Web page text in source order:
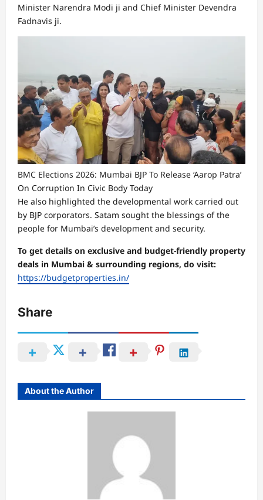
Minister Narendra Modi ji and Chief Minister Devendra
Fadnavis ji.
BMC Elections 2026: Mumbai BJP To Release ‘Aarop Patra’
On Corruption In Civic Body Today
He also highlighted the developmental work carried out
by BJP corporators. Satam sought the blessings of the
people for Mumbai’s development and security.
To get details on exclusive and budget-friendly property
deals in Mumbai & surrounding regions, do visit:
https://budgetproperties.in/
Share
About the Author